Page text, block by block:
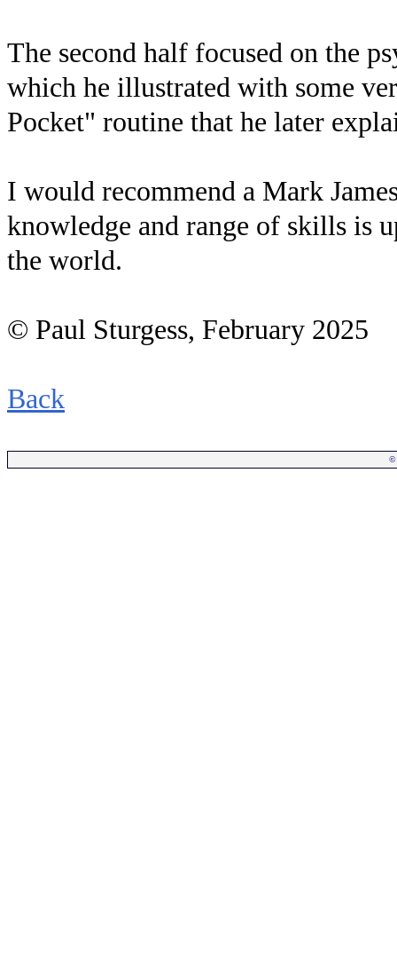
The second half focused on the
which he illustrated with some
Pocket" routine that he later
I would recommend a Mark
knowledge and range of skills is
the world.
© Paul Sturgess, February 2025
Back